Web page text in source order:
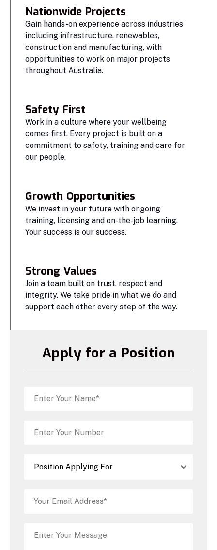
Nationwide Projects
Gain hands-on experience across industries
including infrastructure, renewables,
construction and manufacturing, with
opportunities to work on major projects
throughout Australia.
Safety First
Work in a culture where your wellbeing
comes first. Every project is built on a
commitment to safety, training and care for
our people.
Growth Opportunities
We invest in your future with ongoing
training, licensing and on-the-job learning.
Your success is our success.
Strong Values
Join a team built on trust, respect and
integrity. We take pride in what we do and
support each other every step of the way.
Apply for a Position
Position Applying For